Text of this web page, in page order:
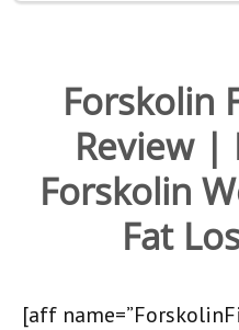
Forskolin
Review |
Forskolin
Fat
[aff